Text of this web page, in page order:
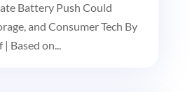
Battery Push Could
and Consumer Tech By
Based on...